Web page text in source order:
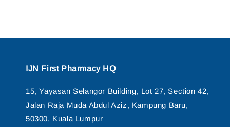
IJN First Pharmacy HQ
15, Yayasan Selangor Building, Lot 27, Section 42,
Jalan Raja Muda Abdul Aziz, Kampung Baru,
50300, Kuala Lumpur